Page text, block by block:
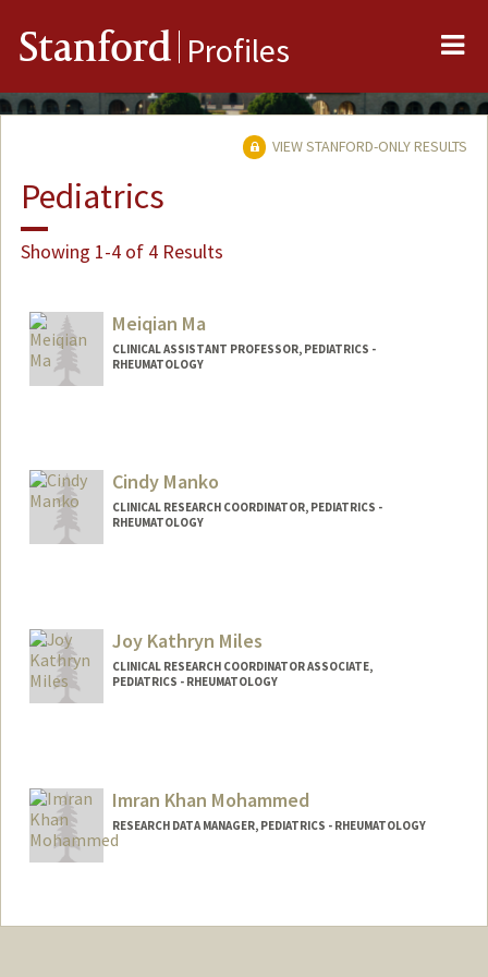
Stanford Profiles
VIEW STANFORD-ONLY RESULTS
Pediatrics
Showing 1-4 of 4 Results
Meiqian Ma
CLINICAL ASSISTANT PROFESSOR, PEDIATRICS -
RHEUMATOLOGY
Cindy Manko
CLINICAL RESEARCH COORDINATOR, PEDIATRICS -
RHEUMATOLOGY
Joy Kathryn Miles
CLINICAL RESEARCH COORDINATOR ASSOCIATE,
PEDIATRICS - RHEUMATOLOGY
Imran Khan Mohammed
RESEARCH DATA MANAGER, PEDIATRICS - RHEUMATOLOGY